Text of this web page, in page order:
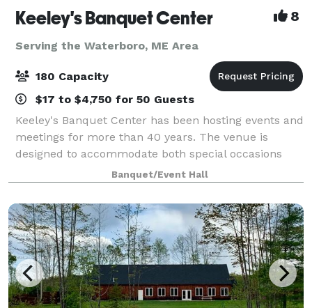
Keeley's Banquet Center 8
Serving the Waterboro, ME Area
180 Capacity
$17 to $4,750 for 50 Guests
Keeley's Banquet Center has been hosting events and
meetings for more than 40 years. The venue is
designed to accommodate both special occasions
and business functions. Rooms may be reserved for
small gatherings or the entire facility can b
Banquet/Event Hall